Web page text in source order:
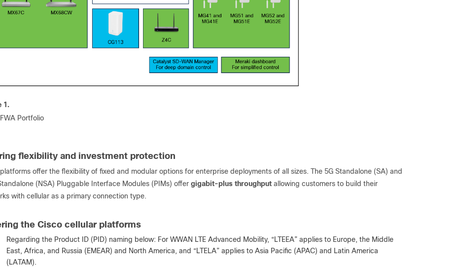
1.
Portfolio
flexibility and investment protection
offer the flexibility of fixed and modular options for enterprise deployments of all sizes. The 5G Standalone (SA) and
(NSA) Pluggable Interface Modules (PIMs) offer gigabit-plus throughput allowing customers to build their
with cellular as a primary connection type.
the Cisco cellular platforms
Regarding the Product ID (PID) naming below: For WWAN LTE Advanced Mobility, “LTEEA” applies to Europe, the Middle
East, Africa, and Russia (EMEAR) and North America, and “LTELA” applies to Asia Pacific (APAC) and Latin America
(LATAM).